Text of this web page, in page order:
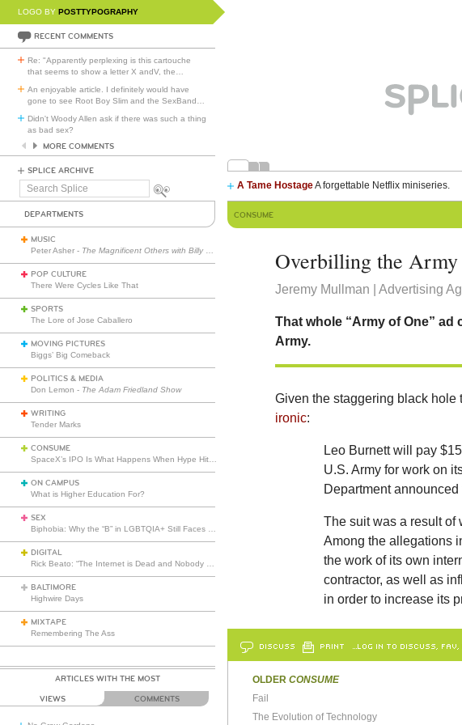
LOGO BY POSTTYPOGRAPHY
RECENT COMMENTS
Re: "Apparently perplexing is this cartouche
that seems to show a letter X andV, the
An enjoyable article. I definitely would have
gone to see Root Boy Slim and the SexBand
Didn't Woody Allen ask if there was such a thing
as bad sex?
MORE COMMENTS
SPLICE ARCHIVE
Search
A Tame HostageA forgettable Netflix miniseries.
DEPARTMENTS
MUSIC
Peter Asher - The Magnificent Others with Billy Corgan
POP CULTURE
There Were Cycles Like That
SPORTS
The Lore of Jose Caballero
MOVING PICTURES
Biggs’ Big Comeback
POLITICS & MEDIA
Don Lemon - The Adam Friedland Show
WRITING
Tender Marks
CONSUME
ON CAMPUS
What is Higher Education For?
SEX
DIGITAL
BALTIMORE
Highwire Days
MIXTAPE
Remembering The Ass
ARTICLES WITH THE MOST
VIEWS COMMENTS
CONSUME
Overbilling the Army
Jeremy Mullman | Advertising
That whole “Army of One”
Army.
Given the staggering black
ironic:
Leo Burnett will pay
U.S. Army for work on
Department announced
The suit was a result of
Among the allegations
the work of its own
contractor, as well as
in order to increase its
DISCUSS PRINT …LOG IN TO DISCUSS, FAV,
OLDER CONSUME
Fail
The Evolution of Technology